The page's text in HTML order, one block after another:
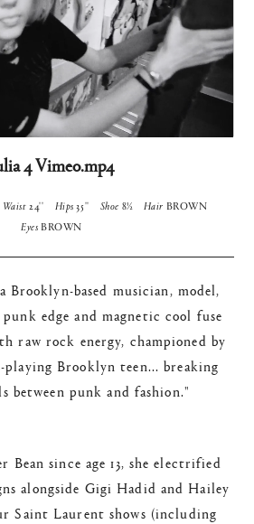
4 Vimeo.mp4
Waist24'' Hips35'' Shoe 8½ Hair BROWN
EyesBROWN
Brooklyn-based musician, model,
edge and magnetic cool fuse
raw rock energy, championed by
playing Brooklyn teen... breaking
between punk and fashion."​
since age 13, she electrified
alongside Gigi Hadid and Hailey
Saint Laurent shows (including